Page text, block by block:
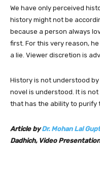
We have only perceived
history might not be
because a person always
first. For this very reason,
a lie. Viewer discretion is
History is not understood
novel is understood. It is
that has the ability to purify
Article byDr. Mohan Lal
Dadhich, Video